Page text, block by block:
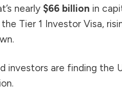
nearly $66 billion in
Tier 1 Investor Visa,
investors are finding the